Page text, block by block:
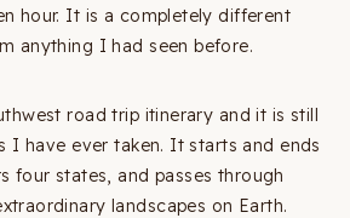
hour. It is a completely different
anything I had seen before.
road trip itinerary and it is still
I have ever taken. It starts and ends
four states, and passes through
landscapes on Earth.